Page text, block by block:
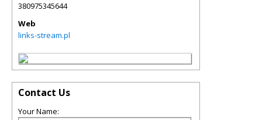
380975345644
Web
links-stream.pl
Contact Us
Your Name: